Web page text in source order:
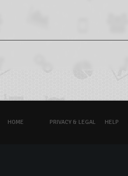
HOME PRIVACY & LEGAL HELP